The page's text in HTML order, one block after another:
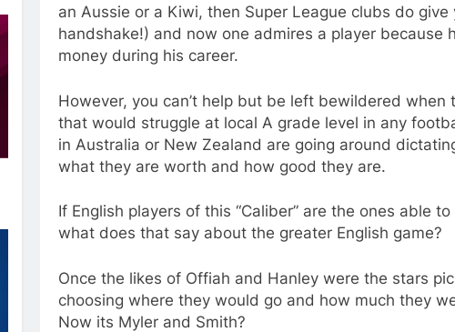
an Aussie or a Kiwi, then Super League clubs do give
handshake!) and now one admires a player because
money during his career.
However, you can’t help but be left bewildered when
that would struggle at local A grade level in any
in Australia or New Zealand are going around
what they are worth and how good they are.
If English players of this “Caliber” are the ones able
what does that say about the greater English game?
Once the likes of Offiah and Hanley were the stars
choosing where they would go and how much they
Now its Myler and Smith?